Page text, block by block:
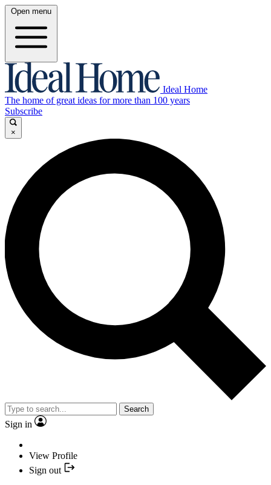
Open menu
Ideal Home
The home of great ideas for more than 100 years
Subscribe
×
Search
Sign in
View Profile
Sign out